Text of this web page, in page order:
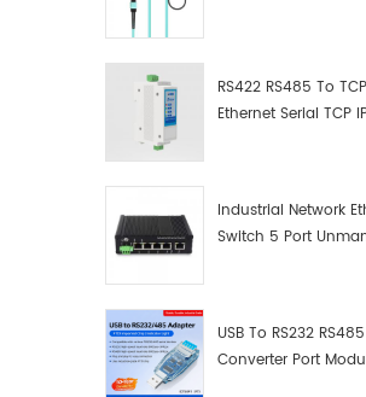
RS422 RS485 To
Ethernet Serial TCP
Industrial Network
Switch 5 Port
USB To RS232
Converter Port